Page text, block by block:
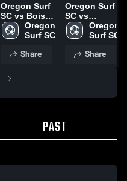
Oregon Surf
SC vs Boise
Thorns FC
Game
April 13,
Oregon
Surf SC
Share
Oregon Surf
SC vs
Crossfire
Premier
Highlights -
Oregon
Surf SC
Share
PAST